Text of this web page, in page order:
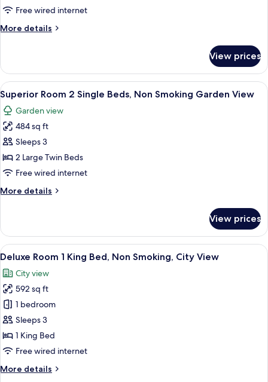
1
Bed,
Garden
View
Free wired internet
More details
More
Room
King
Bed,
Non
Smoking
View
View prices
View
all
photos
for
Superior
Room
2
Beds,
Garden
View
A hotel room with two beds, a desk
10
Superior Room 2 Single Beds, Non Smoking Garden View
Garden view
484 sq ft
Sleeps 3
2 Large Twin Beds
Free wired internet
More details
More
Room
Single
Non
Smoking
Garden
View
View prices
View
all
photos
for
Deluxe
Room
1
King
Non
A hotel room with a large bed, a
6
Deluxe Room 1 King Bed, Non Smoking, City View
City view
592 sq ft
1 bedroom
Sleeps 3
1 King Bed
Free wired internet
More details
More